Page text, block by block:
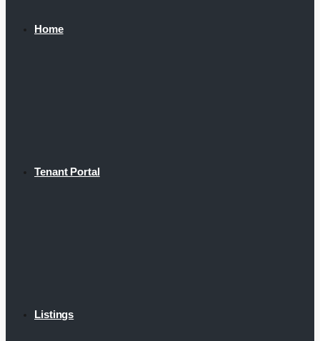
Home
Tenant Portal
Listings